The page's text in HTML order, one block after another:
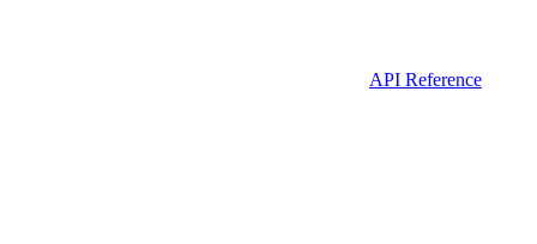
API Reference